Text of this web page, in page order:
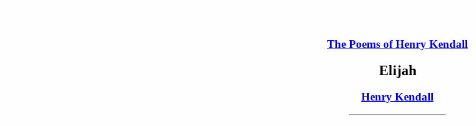
The Poems of Henry Kendall
Elijah
Henry Kendall